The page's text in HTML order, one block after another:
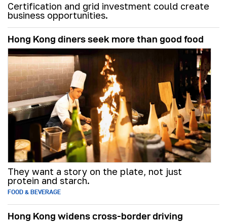
Certification and grid investment could create
business opportunities.
Hong Kong diners seek more than good food
They want a story on the plate, not just
protein and starch.
FOOD & BEVERAGE
Hong Kong widens cross-border driving